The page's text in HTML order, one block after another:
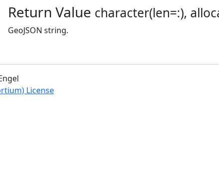
Return Value character(len=:),
GeoJSON string.
License